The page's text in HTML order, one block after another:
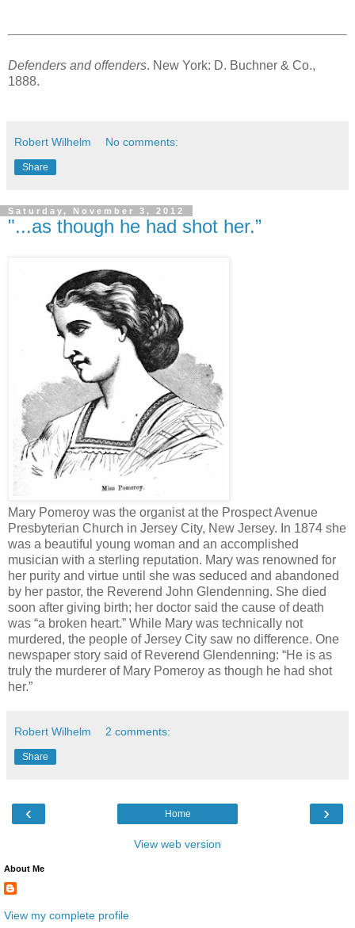
Defenders and offenders. New York: D. Buchner & Co.,
1888.
Robert Wilhelm No comments:
Share
Saturday, November 3, 2012
"...as though he had shot her.”
Mary Pomeroy was the organist at the Prospect Avenue
Presbyterian Church in Jersey City, New Jersey. In 1874 she
was a beautiful young woman and an accomplished
musician with a sterling reputation. Mary was renowned for
her purity and virtue until she was seduced and abandoned
by her pastor, the Reverend John Glendenning. She died
soon after giving birth; her doctor said the cause of death
was “a broken heart.” While Mary was technically not
murdered, the people of Jersey City saw no difference. One
newspaper story said of Reverend Glendenning: “He is as
truly the murderer of Mary Pomeroy as though he had shot
her.”
Robert Wilhelm 2 comments:
Share
‹ ›
Home
View web version
About Me
View my complete profile